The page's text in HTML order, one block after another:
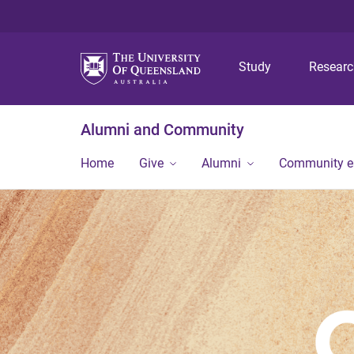
Study
Alumni and Community
Home Give Alumni Community